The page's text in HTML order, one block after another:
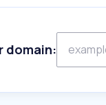
domain: